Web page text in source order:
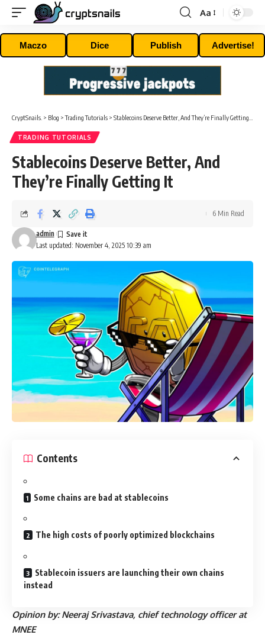
Font
Resizer
Aa
Maczo Dice Publish Advertise!
CryptSnails. > Blog >Trading Tutorials > Stablecoins Deserve Better, And They’re Finally Getting It
TRADING TUTORIALS
Stablecoins Deserve Better, And
They’re Finally Getting It
Last updated: November 4, 2025 10:39 am
admin
6 Min Read
Contents
Some chains are bad at stablecoins
The high costs of poorly optimized blockchains
Stablecoin issuers are launching their own chains
instead
Opinion by: Neeraj Srivastava, chief technology officer at
MNEE